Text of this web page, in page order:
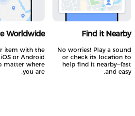
Find it Nearby
No worries! Play a sound
or check its location to
help find it nearby—fast
and easy.
Worldwide
item with the
iOS or Android
matter where
you are.